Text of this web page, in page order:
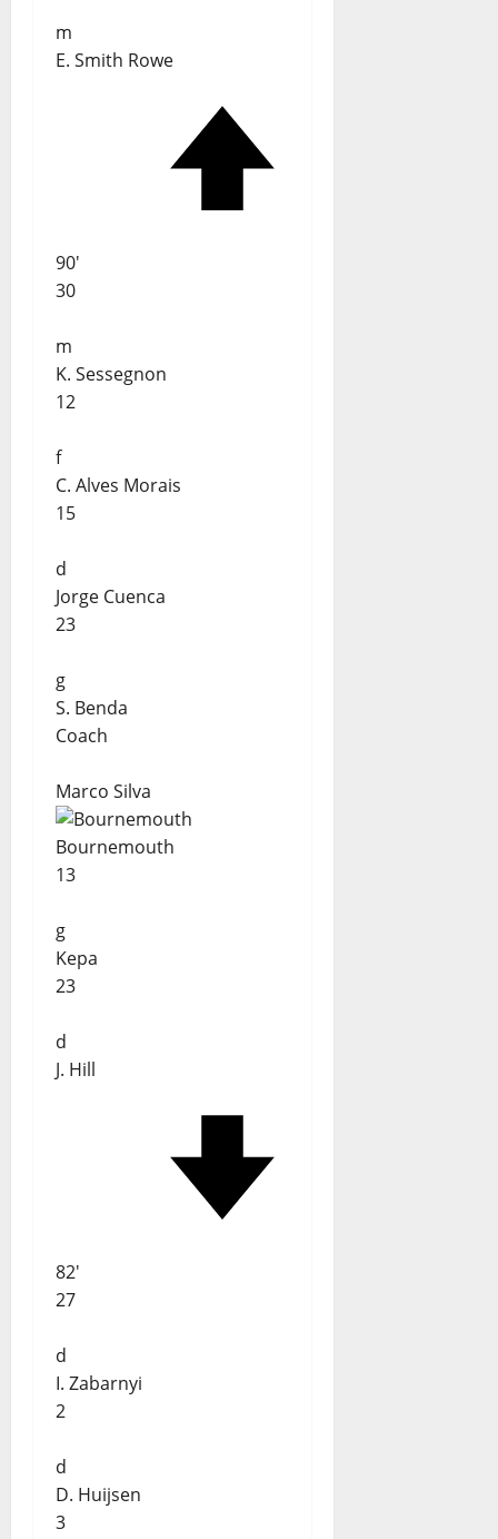
m
E. Smith Rowe
90'
30
m
K. Sessegnon
12
f
C. Alves Morais
15
d
Jorge Cuenca
23
g
S. Benda
Coach
Marco Silva
Bournemouth
13
g
Kepa
23
d
J. Hill
82'
27
d
I. Zabarnyi
2
d
D. Huijsen
3